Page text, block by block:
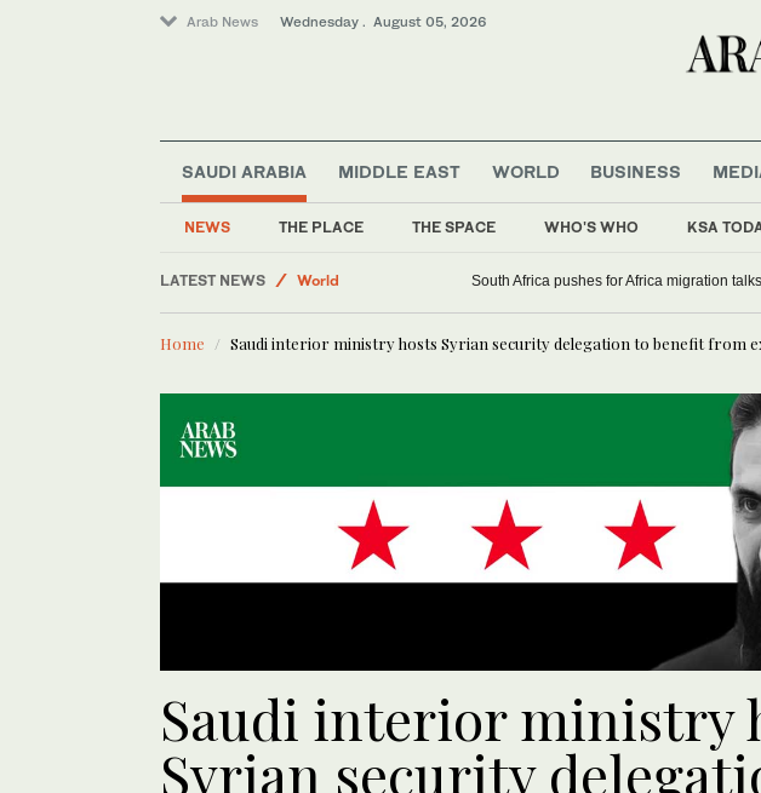
Arab News Wednesday . August 05, 2026
SAUDI ARABIA
NEWS THE PLACE THE SPACE WHO'S WHO KSA
MIDDLE EAST WORLD BUSINESS
LATEST NEWS
Media
World
Saudi Arabia
Business & Economy
South Africa pushes for Africa migration
Home Saudi interior ministry hosts Syrian security delegation to benefit from
Saudi interior ministry
Syrian security